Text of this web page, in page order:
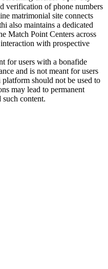
verification of phone numbers
matrimonial site connects
also maintains a dedicated
Match Point Centers across
with prospective
for users with a bonafide
and is not meant for users
should not be used to
may lead to permanent
content.